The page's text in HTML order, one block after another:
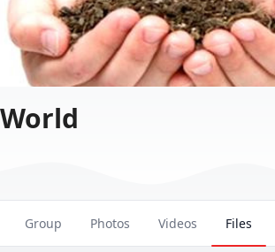
Group Photos Videos Files